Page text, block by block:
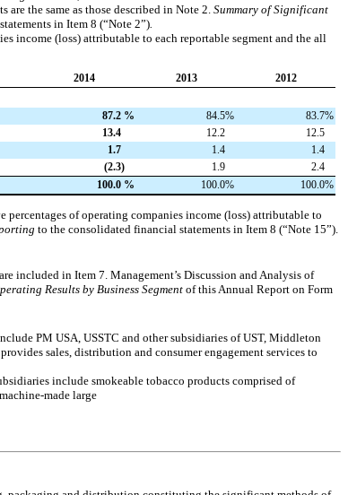
are the same as those described inNote 2 .Summary of Significant
in Item 8 (“Note 2”)
income (loss) attributable to each reportable segment and the all
2014 2013 2012
87.2 % 84.5% 83.7%
13.4 12.2
12.5
1.7 1.4
1.4
(2.3) 1.9
2.4
100.0 % 100.0% 100.0%
of operating companies income (loss) attributable to
to the consolidated financial statements in Item 8 (“Note 15”).
included in Item 7. Management’s Discussion and Analysis of
Results by Business Segmentof this Annual Report on Form
PM USA, USSTC and other subsidiaries of UST, Middleton
sales, distribution and consumer engagement services to
include smokeable tobacco products comprised of
made large